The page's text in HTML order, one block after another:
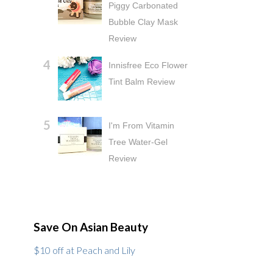
Piggy Carbonated
Bubble Clay Mask
Review
Innisfree Eco Flower
Tint Balm Review
I'm From Vitamin
Tree Water-Gel
Review
Save On Asian Beauty
$10 off at Peach and Lily